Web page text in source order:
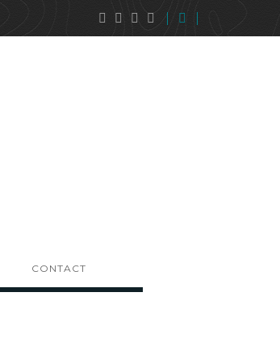
CONTACT